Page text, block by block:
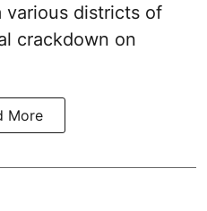
various districts of
crackdown on
More